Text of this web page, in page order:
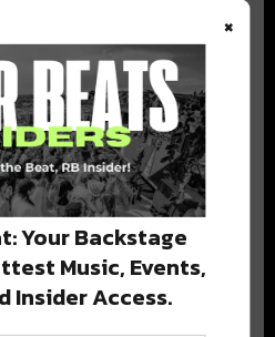
events, music, and more.
email; unsubscribe anytime.
×
Your Backstage
Music, Events,
Insider Access.